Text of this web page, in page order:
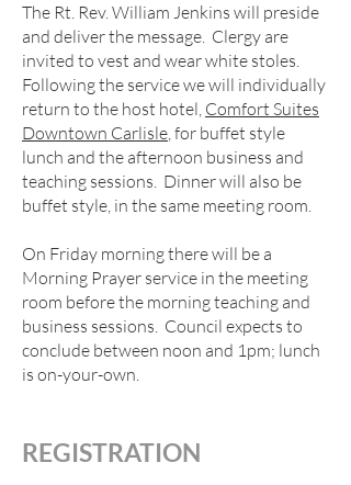
The Rt. Rev. William Jenkins will preside
and deliver the message. Clergy are
invited to vest and wear white stoles.
Following the service we will individually
return to the host hotel, Comfort Suites
Downtown Carlisle, for buffet style
lunch and the afternoon business and
teaching sessions. Dinner will also be
buffet style, in the same meeting room.
On Friday morning there will be a
Morning Prayer service in the meeting
room before the morning teaching and
business sessions. Council expects to
conclude between noon and 1pm; lunch
is on-your-own.
REGISTRATION